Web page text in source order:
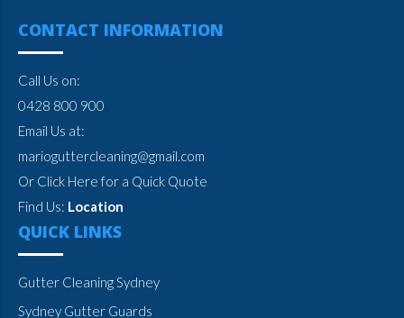
CONTACT INFORMATION
Call Us on:
0428 800 900
Email Us at:
marioguttercleaning@gmail.com
Or Click Here for a Quick Quote
Find Us: Location
QUICK LINKS
Gutter Cleaning Sydney
Sydney Gutter Guards